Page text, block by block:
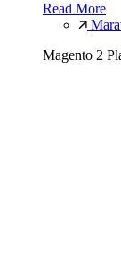
Read More
Magento 2